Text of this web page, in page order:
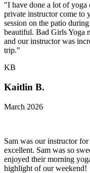
"I have done a lot of yoga
private instructor come to
session on the patio
beautiful. Bad Girls Yoga
and our instructor was
trip."
KB
Kaitlin B.
March 2026
Sam was our instructor
excellent. Sam was so
enjoyed their morning
highlight of our weekend!